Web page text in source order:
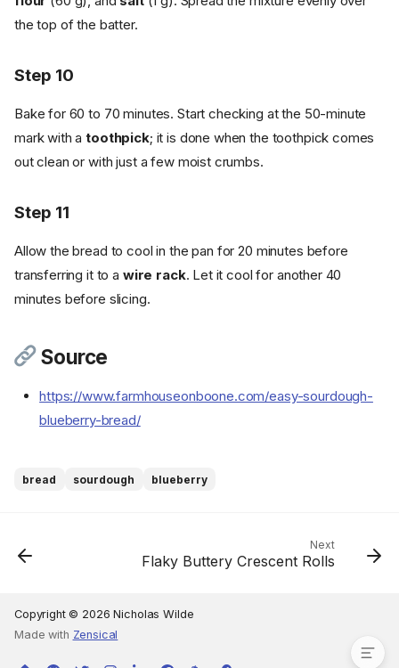
Ingredients
Step 3
Step 10
the top of the batter.
Step 10
Bake for 60 to 70 minutes. Start checking at the 50-minute
mark with atoothpick; it is done when the toothpick comes
out clean or with just a few moist crumbs.
Step 11
Allow the bread to cool in the pan for 20 minutes before
transferring it to a wire rack. Let it cool for another 40
minutes before slicing.
Source
https://www.farmhouseonboone.com/easy-sourdough-
blueberry-bread/
bread sourdough blueberry
Next
Flaky Buttery Crescent Rolls
Copyright © 2026 Nicholas Wilde
Made with Zensical